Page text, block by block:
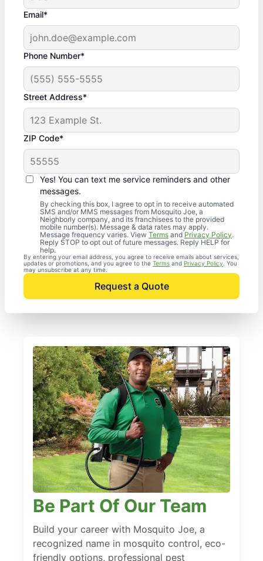
Email*
Phone Number*
Street Address*
ZIP Code*
Yes! You can text me service reminders and other
messages.
By checking this box, I agree to opt in to receive automated
SMS and/or MMS messages from Mosquito Joe, a
Neighborly company, and its franchisees to the provided
mobile number(s). Message & data rates may apply.
Message frequency varies. View Terms and Privacy Policy.
Reply STOP to opt out of future messages. Reply HELP for
help.
By entering your email address, you agree to receive emails about services,
updates or promotions, and you agree to the Terms and Privacy Policy . You
may unsubscribe at any time.
Request a Quote
Be Part Of Our Team
Build your career with Mosquito Joe, a
recognized name in mosquito control, eco-
friendly options, professional pest